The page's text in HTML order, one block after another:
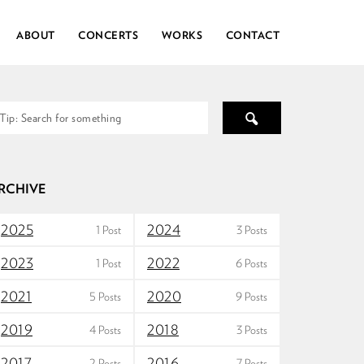
ABOUT CONCERTS WORKS CONTACT
2025 1 Post 2024 3 Posts
2023 1 Post 2022 6 Posts
2021 5 Posts 2020 9 Posts
2019 4 Posts 2018 3 Posts